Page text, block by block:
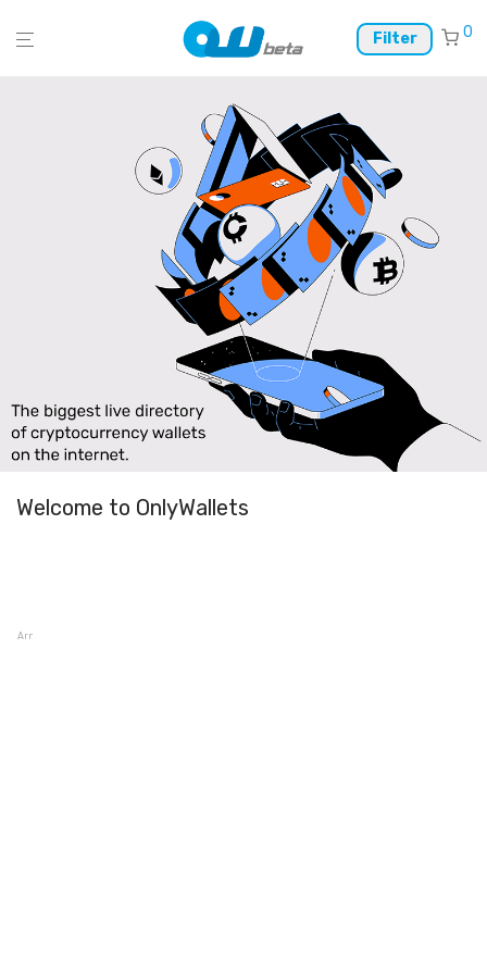
0
Welcome to OnlyWallets
Filter
Armory